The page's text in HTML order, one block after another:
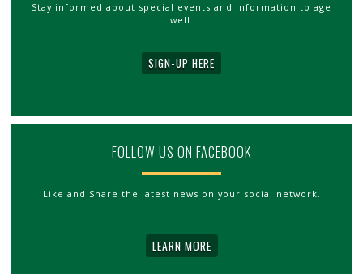
Stay informed about special events and information to age
well.
SIGN-UP HERE
FOLLOW US ON FACEBOOK
Like and Share the latest news on your social network.
LEARN MORE